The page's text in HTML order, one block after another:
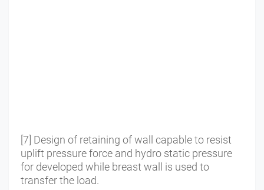
[7] Design of retaining of wall capable to resist
uplift pressure force and hydro static pressure
for developed while breast wall is used to
transfer the load.